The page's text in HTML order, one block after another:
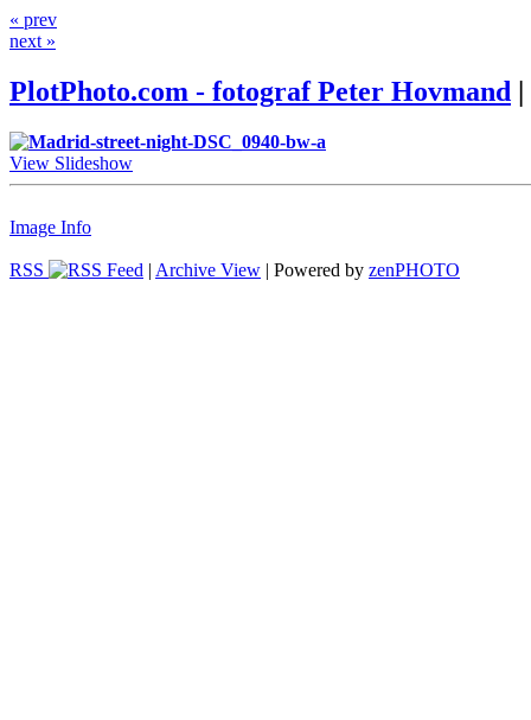
« prev
next »
PlotPhoto.com - fotograf Peter Hovmand |
View Slideshow
Image Info
RSS | Archive View | Powered by zenPHOTO